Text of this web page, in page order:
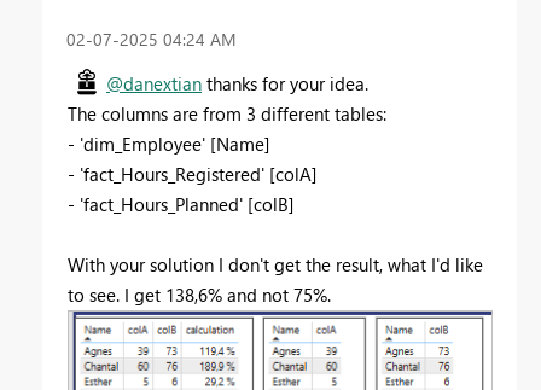
‎02-07-2025 04:24 AM
@danextian thanks for your idea.
The columns are from 3 different tables:
- 'dim_Employee' [Name]
- 'fact_Hours_Registered' [colA]
- 'fact_Hours_Planned' [colB]
With your solution I don't get the result, what I'd like
to see. I get 138,6% and not 75%.